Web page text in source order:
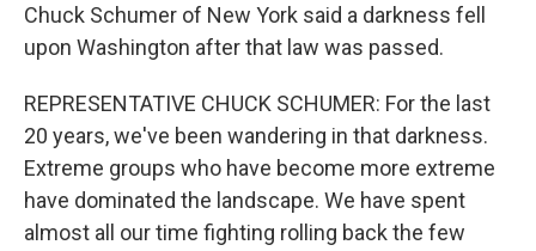
Chuck Schumer of New York said a darkness fell
upon Washington after that law was passed.
REPRESENTATIVE CHUCK SCHUMER: For the last
20 years, we've been wandering in that darkness.
Extreme groups who have become more extreme
have dominated the landscape. We have spent
almost all our time fighting rolling back the few